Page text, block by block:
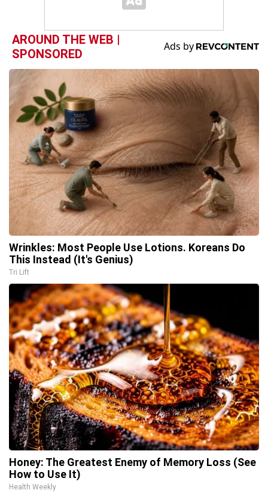
AROUND THE WEB |
SPONSORED
Wrinkles: Most People Use Lotions. Koreans Do
This Instead (It's Genius)
Tri Lift
Honey: The Greatest Enemy of Memory Loss (See
How to Use It)
Health Weekly